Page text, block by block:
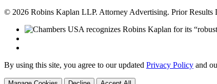
© 2026 Robins Kaplan LLP. Attorney Advertising. Prior Results
By using this site, you agree to our updated Privacy Policy and